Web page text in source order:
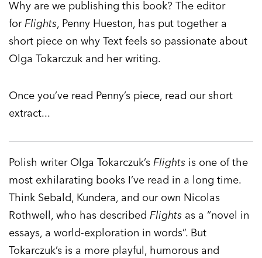
Why are we publishing this book? The editor
forFlights, Penny Hueston, has put together a
short piece on why Text feels so passionate about
Olga Tokarczuk and her writing.
Once you’ve read Penny’s piece, read our short
extract...
Polish writer Olga Tokarczuk’s Flights is one of the
most exhilarating books I’ve read in a long time.
Think Sebald, Kundera, and our own Nicolas
Rothwell, who has described Flights as a “novel in
essays, a world-exploration in words”. But
Tokarczuk’s is a more playful, humorous and